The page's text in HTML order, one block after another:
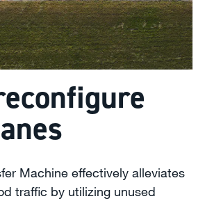
Machine effectively alleviates
traffic by utilizing unused